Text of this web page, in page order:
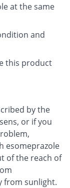
at the same
and
this product
by the
or if you
esomeprazole
of the reach of
from sunlight.